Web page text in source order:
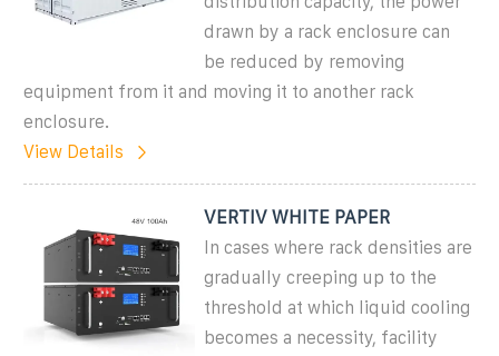
drawn by a rack enclosure can
be reduced by removing
equipment from it and moving it to another rack
enclosure.
View Details
VERTIV WHITE PAPER
In cases where rack densities are
gradually creeping up to the
threshold at which liquid cooling
becomes a necessity, facility